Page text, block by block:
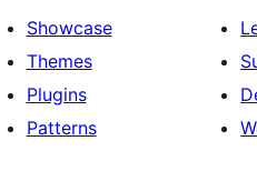
Showcase
Themes
Plugins
Patterns